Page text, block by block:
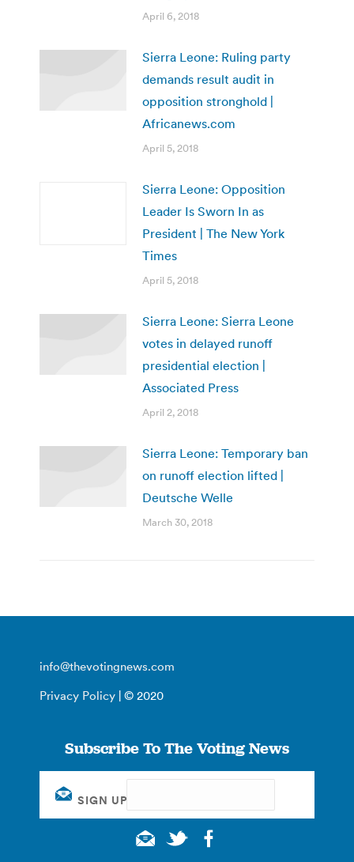
April 6, 2018
Sierra Leone: Ruling party
demands result audit in
opposition stronghold |
Africanews.com
April 5, 2018
Sierra Leone: Opposition
Leader Is Sworn In as
President | The New York
Times
April 5, 2018
Sierra Leone: Sierra Leone
votes in delayed runoff
presidential election |
Associated Press
April 2, 2018
Sierra Leone: Temporary ban
on runoff election lifted |
Deutsche Welle
March 30, 2018
info@thevotingnews.com
Privacy Policy | © 2020
Subscribe To The Voting News